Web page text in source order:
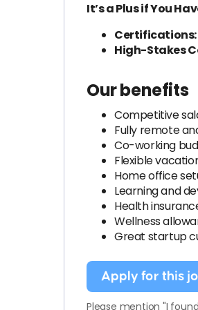
It’s a Plus if You
Certifications:
High-Stakes
Our benefits
Competitive
Fully remote
Co-working
Flexible
Home office
Learning and
Health
Wellness
Great startup
Apply for this
Please mention "I